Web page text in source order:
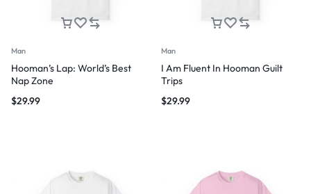
Man
Hooman’s Lap: World’s Best
Nap Zone
$29.99
Man
I Am Fluent In Hooman Guilt
Trips
$29.99